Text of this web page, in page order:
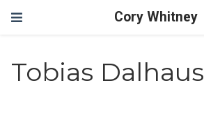
Cory Whitney
Tobias Dalhaus